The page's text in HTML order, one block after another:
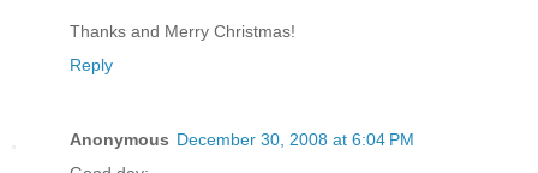
Thanks and Merry Christmas!
Reply
Anonymous December 30, 2008 at 6:04 PM